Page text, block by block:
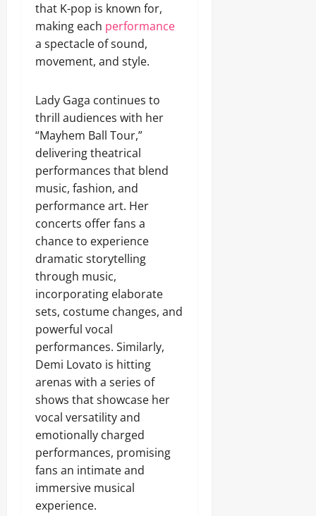
that K-pop is known for,
making each performance
a spectacle of sound,
movement, and style.
Lady Gaga continues to
thrill audiences with her
“Mayhem Ball Tour,”
delivering theatrical
performances that blend
music, fashion, and
performance art. Her
concerts offer fans a
chance to experience
dramatic storytelling
through music,
incorporating elaborate
sets, costume changes, and
powerful vocal
performances. Similarly,
Demi Lovato is hitting
arenas with a series of
shows that showcase her
vocal versatility and
emotionally charged
performances, promising
fans an intimate and
immersive musical
experience.